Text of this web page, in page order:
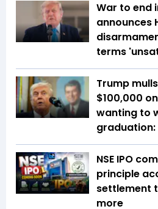
War to end
announces
terms
Trump
$100,000
wanting to
graduation:
NSE IPO
principle
settlement
more